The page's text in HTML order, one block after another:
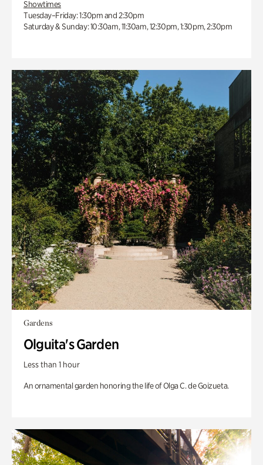
Showtimes
Tuesday–Friday: 1:30pm and 2:30pm
Saturday & Sunday: 10:30am, 11:30am, 12:30pm, 1:30pm, 2:30pm
Gardens
Olguita's Garden
Less than 1 hour
An ornamental garden honoring the life of Olga C. de Goizueta.